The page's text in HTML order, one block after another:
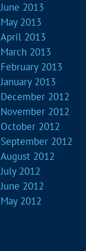
June 2013
May 2013
April 2013
March 2013
February 2013
January 2013
December 2012
November 2012
October 2012
September 2012
August 2012
July 2012
June 2012
May 2012